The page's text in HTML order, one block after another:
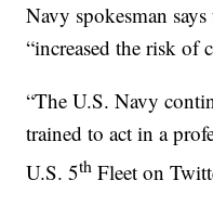
Navy spokesman
“increased the risk of
“The U.S. Navy
trained to act in a
U.S. 5th Fleet on